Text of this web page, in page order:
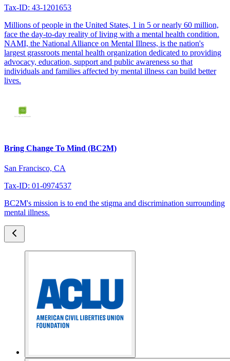
Tax-ID: 43-1201653
Millions of people in the United States, 1 in 5 or nearly 60 million,
face the day-to-day reality of living with a mental health condition.
NAMI, the National Alliance on Mental Illness, is the nation's
largest grassroots mental health organization dedicated to providing
advocacy, education, support and public awareness so that
individuals and families affected by mental illness can build better
lives.
Bring Change To Mind (BC2M)
San Francisco, CA
Tax-ID: 01-0974537
BC2M's mission is to end the stigma and discrimination surrounding
mental illness.